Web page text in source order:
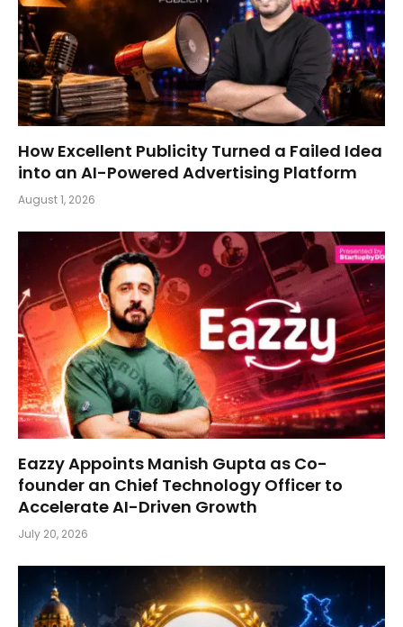
How Excellent Publicity Turned a Failed Idea
into an AI-Powered Advertising Platform
August 1, 2026
Eazzy Appoints Manish Gupta as Co-
founder an Chief Technology Officer to
Accelerate AI-Driven Growth
July 20, 2026